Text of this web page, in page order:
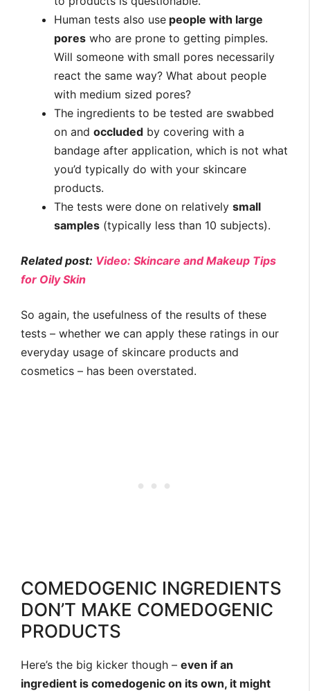
Human tests also use people with large
pores who are prone to getting pimples.
Will someone with small pores necessarily
react the same way? What about people
with medium sized pores?
The ingredients to be tested are swabbed
on and occluded by covering with a
bandage after application, which is not what
you’d typically do with your skincare
products.
The tests were done on relatively small
samples (typically less than 10 subjects).
Related post: Video: Skincare and Makeup Tips
for Oily Skin
So again, the usefulness of the results of these
tests – whether we can apply these ratings in our
everyday usage of skincare products and
cosmetics – has been overstated.
COMEDOGENIC INGREDIENTS
DON’T MAKE COMEDOGENIC
PRODUCTS
Here’s the big kicker though – even if an
ingredient is comedogenic on its own, it might